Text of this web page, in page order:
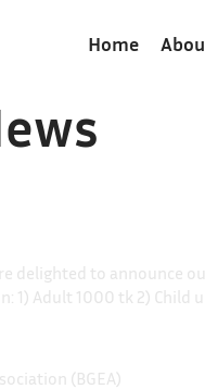
Home
delighted to announce
1) Adult 1000 tk 2)
(BGEA)